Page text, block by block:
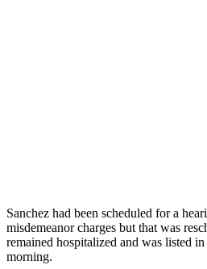
Sanchez had been scheduled for a
misdemeanor charges but that was
remained hospitalized and was listed
morning.